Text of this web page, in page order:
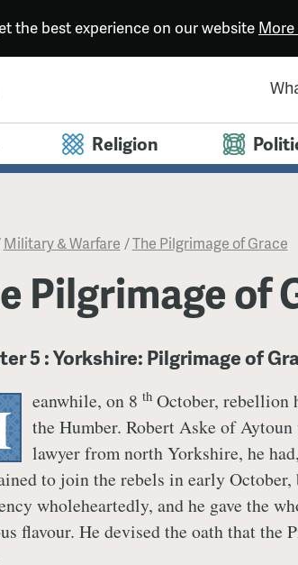
the best experience on our website
Religion
Military & Warfare /​The Pilgrimage of Grace
Pilgrimage of
5 : Yorkshire: Pilgrimage of
eanwhile, on 8 thOctober, rebellion
the Humber. Robert Aske of Aytoun
lawyer from north Yorkshire, he
to join the rebels in early October,
wholeheartedly, and he gave the
flavour. He devised the oath that the